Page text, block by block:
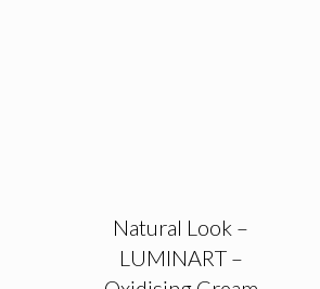
Natural Look –
LUMINART –